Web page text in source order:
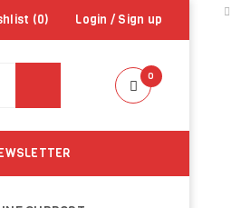
Login /Sign up
(0)
0